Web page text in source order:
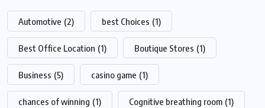
Automotive (2) best Choices (1)
Best Office Location (1) Boutique Stores (1)
Business (5) casino game (1)
chances of winning (1) Cognitive breathing room (1)